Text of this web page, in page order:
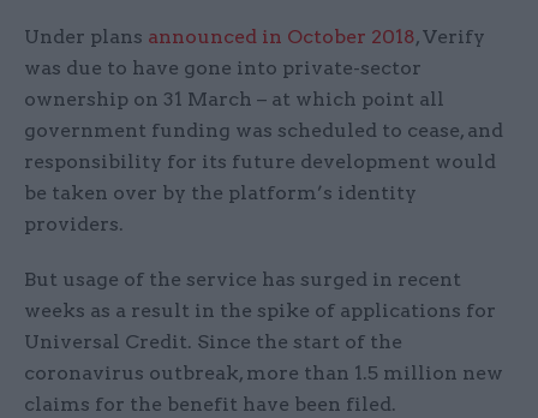
Under plans announced in October 2018, Verify
was due to have gone into private-sector
ownership on 31 March – at which point all
government funding was scheduled to cease, and
responsibility for its future development would
be taken over by the platform’s identity
providers.
But usage of the service has surged in recent
weeks as a result in the spike of applications for
Universal Credit. Since the start of the
coronavirus outbreak, more than 1.5 million new
claims for the benefit have been filed.